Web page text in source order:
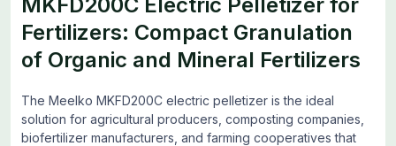
Fertilizers: Compact Granulation
of Organic and Mineral Fertilizers
The Meelko MKFD200C electric pelletizer is the ideal
solution for agricultural producers, composting companies,
biofertilizer manufacturers, and farming cooperatives that